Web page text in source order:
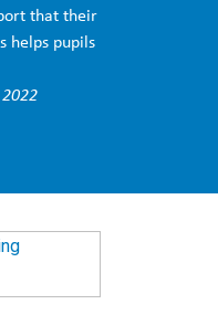
that their
helps pupils